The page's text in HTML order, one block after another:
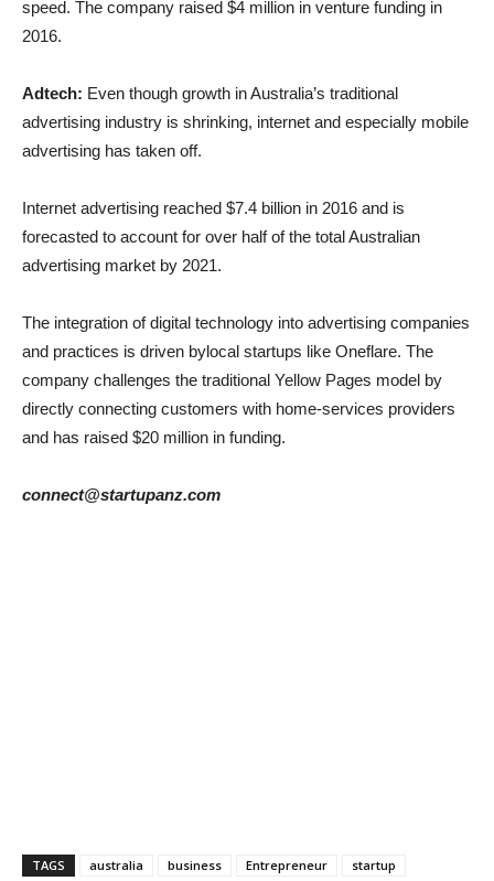
speed. The company raised $4 million in venture funding in
2016.
Adtech: Even though growth in Australia’s traditional
advertising industry is shrinking, internet and especially mobile
advertising has taken off.
Internet advertising reached $7.4 billion in 2016 and is
forecasted to account for over half of the total Australian
advertising market by 2021.
The integration of digital technology into advertising companies
and practices is driven bylocal startups like Oneflare. The
company challenges the traditional Yellow Pages model by
directly connecting customers with home-services providers
and has raised $20 million in funding.
connect@startupanz.com
TAGS australia business Entrepreneur
startup